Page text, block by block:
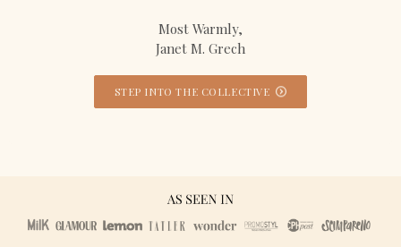
Most Warmly,
Janet M. Grech
STEP INTO THE COLLECTIVE